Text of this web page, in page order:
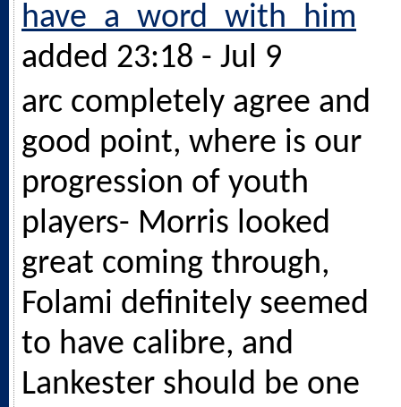
have_a_word_with_him
added 23:18 - Jul 9
arc completely agree and
good point, where is our
progression of youth
players- Morris looked
great coming through,
Folami definitely seemed
to have calibre, and
Lankester should be one